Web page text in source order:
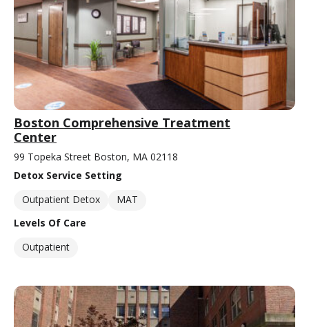
Boston Comprehensive Treatment
Center
99 Topeka Street Boston, MA 02118
Detox Service Setting
Outpatient Detox
MAT
Levels Of Care
Outpatient